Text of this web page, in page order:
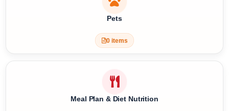
0 items
Pets